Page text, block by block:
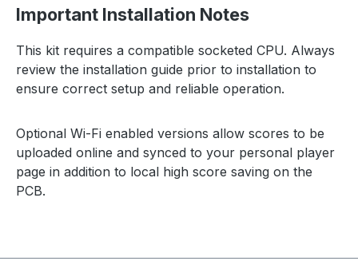
Important Installation Notes
This kit requires a compatible socketed CPU. Always
review the installation guide prior to installation to
ensure correct setup and reliable operation.
Optional Wi-Fi enabled versions allow scores to be
uploaded online and synced to your personal player
page in addition to local high score saving on the
PCB.